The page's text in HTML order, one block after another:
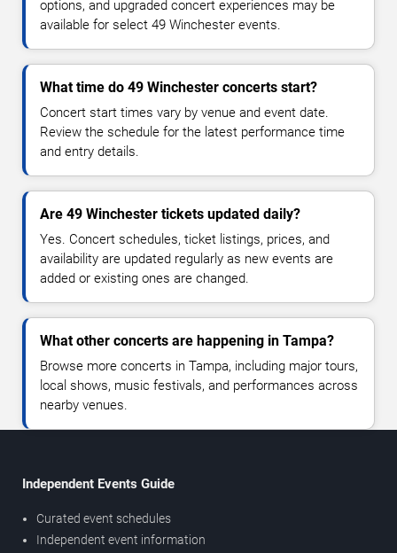
options, and upgraded concert experiences may be
available for select 49 Winchester events.
What time do 49 Winchester concerts start?
Concert start times vary by venue and event date.
Review the schedule for the latest performance time
and entry details.
Are 49 Winchester tickets updated daily?
Yes. Concert schedules, ticket listings, prices, and
availability are updated regularly as new events are
added or existing ones are changed.
What other concerts are happening in Tampa?
Browse more concerts in Tampa, including major tours,
local shows, music festivals, and performances across
nearby venues.
Independent Events Guide
Curated event schedules
Independent event information